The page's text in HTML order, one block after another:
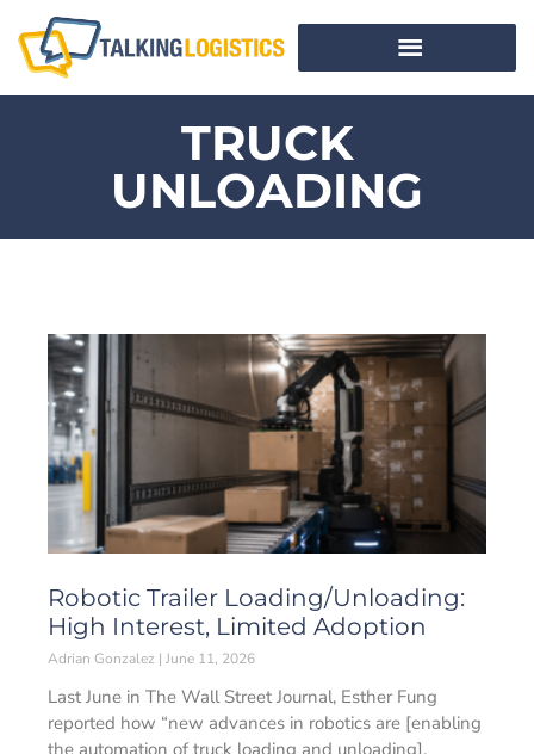
TRUCK
UNLOADING
Robotic Trailer Loading/Unloading:
High Interest, Limited Adoption
Adrian Gonzalez June 11, 2026
Last June in The Wall Street Journal, Esther Fung
reported how “new advances in robotics are [enabling
the automation of truck loading and unloading].